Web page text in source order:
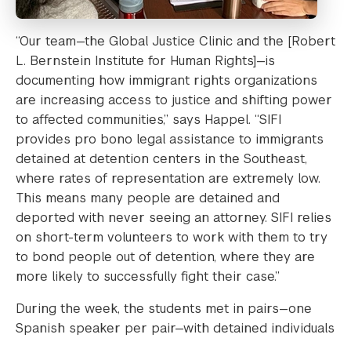
“Our team—the Global Justice Clinic and the [Robert
L. Bernstein Institute for Human Rights]—is
documenting how immigrant rights organizations
are increasing access to justice and shifting power
to affected communities,” says Happel. “SIFI
provides pro bono legal assistance to immigrants
detained at detention centers in the Southeast,
where rates of representation are extremely low.
This means many people are detained and
deported with never seeing an attorney. SIFI relies
on short-term volunteers to work with them to try
to bond people out of detention, where they are
more likely to successfully fight their case.”
During the week, the students met in pairs—one
Spanish speaker per pair—with detained individuals